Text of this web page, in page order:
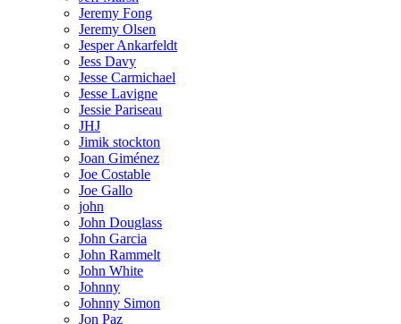
Jeremy Fong
Jeremy Olsen
Jesper Ankarfeldt
Jess Davy
Jesse Carmichael
Jesse Lavigne
Jessie Pariseau
JHJ
Jimik stockton
Joan Giménez
Joe Costable
Joe Gallo
john
John Douglass
John Garcia
John Rammelt
John White
Johnny
Johnny Simon
Jon Paz